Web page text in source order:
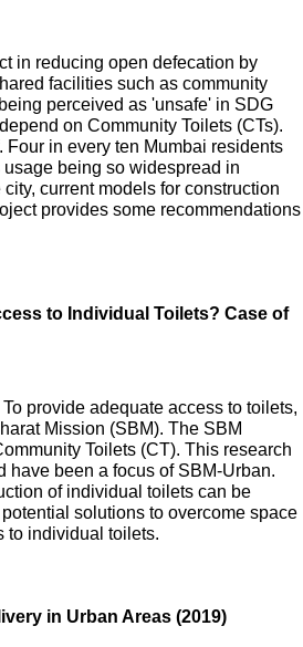
in reducing open defecation by
facilities such as community
perceived as 'unsafe' in SDG
on Community Toilets (CTs).
in every ten Mumbai residents
being so widespread in
current models for construction
provides some recommendations
to Individual Toilets? Case of
provide adequate access to toilets,
Mission (SBM). The SBM
Toilets (CT). This research
have been a focus of SBM-Urban.
of individual toilets can be
solutions to overcome space
to individual toilets.
in Urban Areas (2019)